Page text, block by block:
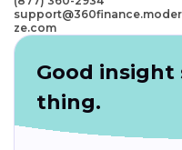
ze.com
Good
thing.